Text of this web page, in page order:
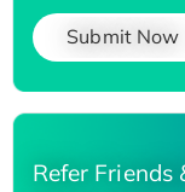
Submit Now
Refer